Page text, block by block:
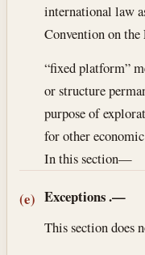
international law
Convention on the
“fixed platform”
or structure
purpose of
for other
In this section—
(e) Exceptions.—
This section